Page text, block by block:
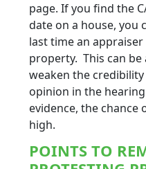
page. If you find the
date on a house, you
last time an
property. This can
weaken the
opinion in the
evidence, the chance
high.
POINTS TO